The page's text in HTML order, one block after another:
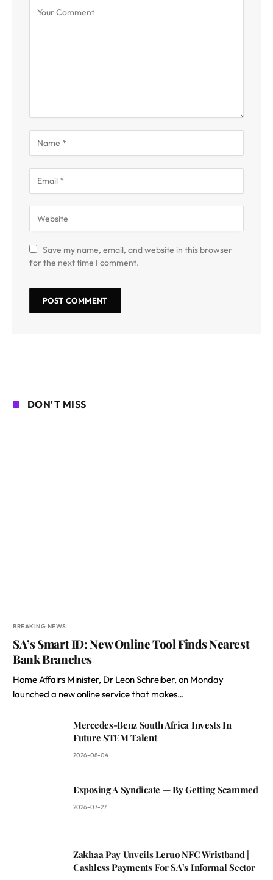
Save my name, email, and website in this browser
for the next time I comment.
DON'T MISS
BREAKING NEWS
SA’s Smart ID: New Online Tool Finds Nearest
Bank Branches
Home Affairs Minister, Dr Leon Schreiber, on Monday
launched a new online service that makes…
Mercedes-Benz South Africa Invests In
Future STEM Talent
2026-08-04
Exposing A Syndicate — By Getting Scammed
2026-07-27
Zakhaa Pay Unveils Leruo NFC Wristband |
Cashless Payments For SA’s Informal Sector